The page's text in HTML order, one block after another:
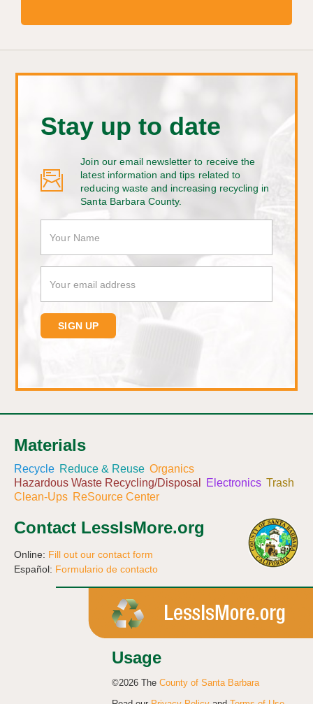
Stay up to date
Join our email newsletter to receive the
latest information and tips related to
reducing waste and increasing recycling in
Santa Barbara County.
Materials
Recycle Reduce & Reuse Organics
Hazardous Waste Recycling/Disposal
Electronics Trash
Clean-Ups ReSource Center
Contact LessIsMore.org
Online: Fill out our contact form
Español: Formulario de contacto
Usage
©2026 The County of Santa Barbara